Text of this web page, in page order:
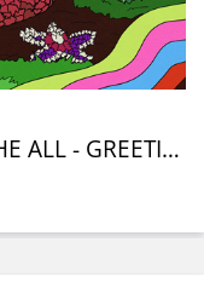
THE FRATERNAL ORDER OF THE ALL - GREETINGS FROM PLANET LOVE (DOUBLE 10" SPLATTER VINYL EDITION)